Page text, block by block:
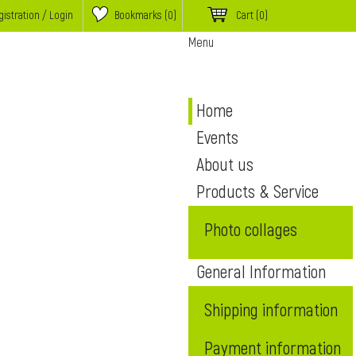
/ Login Bookmarks (0) Cart (0)
Menu
Home
Events
About us
Products & Service
Photo collages
General Information
Shipping information
Payment information